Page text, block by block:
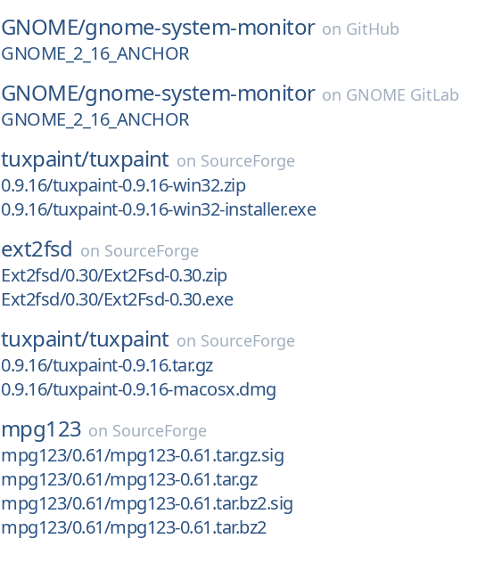
GNOME/gnome-system-monitor on GitHub
GNOME_2_16_ANCHOR
GNOME/gnome-system-monitor on GNOME GitLab
GNOME_2_16_ANCHOR
tuxpaint/tuxpaint on SourceForge
0.9.16/tuxpaint-0.9.16-win32.zip
0.9.16/tuxpaint-0.9.16-win32-installer.exe
ext2fsd on SourceForge
Ext2fsd/0.30/Ext2Fsd-0.30.zip
Ext2fsd/0.30/Ext2Fsd-0.30.exe
tuxpaint/tuxpaint on SourceForge
0.9.16/tuxpaint-0.9.16.tar.gz
0.9.16/tuxpaint-0.9.16-macosx.dmg
mpg123 on SourceForge
mpg123/0.61/mpg123-0.61.tar.gz.sig
mpg123/0.61/mpg123-0.61.tar.gz
mpg123/0.61/mpg123-0.61.tar.bz2.sig
mpg123/0.61/mpg123-0.61.tar.bz2